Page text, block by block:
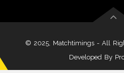
© 2025, Matchtimings - All
Developed By